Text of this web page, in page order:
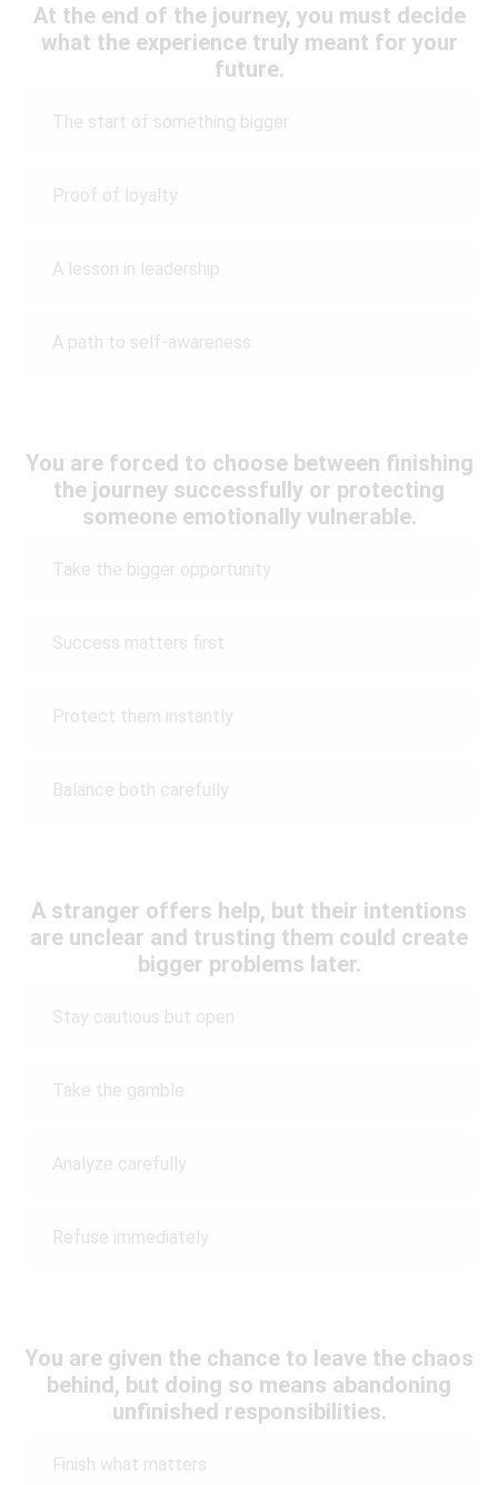
At the end of the journey, you must decide
what the experience truly meant for your
future.
The start of something bigger
Proof of loyalty
A lesson in leadership
A path to self-awareness
You are forced to choose between finishing
the journey successfully or protecting
someone emotionally vulnerable.
Take the bigger opportunity
Success matters first
Protect them instantly
Balance both carefully
A stranger offers help, but their intentions
are unclear and trusting them could create
bigger problems later.
Stay cautious but open
Take the gamble
Analyze carefully
Refuse immediately
You are given the chance to leave the chaos
behind, but doing so means abandoning
unfinished responsibilities.
Finish what matters